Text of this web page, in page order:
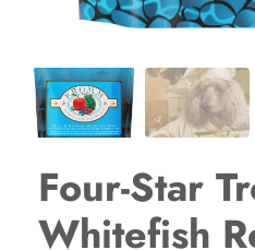
Four-Star
Whitefish